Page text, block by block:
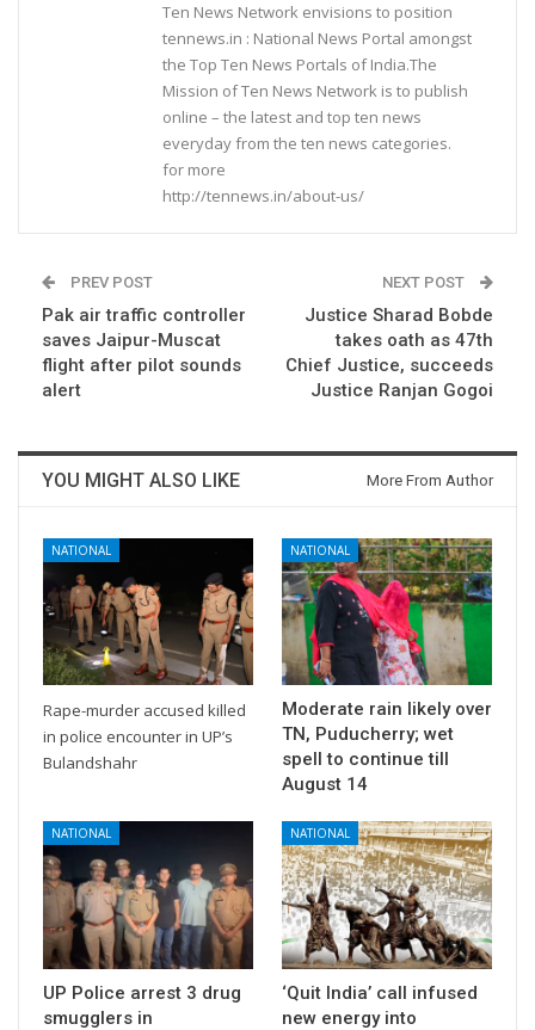
Ten News Network envisions to position
tennews.in : National News Portal amongst
the Top Ten News Portals of India.The
Mission of Ten News Network is to publish
online – the latest and top ten news
everyday from the ten news categories.
for more
http://tennews.in/about-us/
PREV POST
Pak air traffic controller
saves Jaipur-Muscat
flight after pilot sounds
alert
NEXT POST
Justice Sharad Bobde
takes oath as 47th
Chief Justice, succeeds
Justice Ranjan Gogoi
YOU MIGHT ALSO LIKE More From Author
NATIONAL
Rape-murder accused killed
in police encounter in UP’s
Bulandshahr
NATIONAL
Moderate rain likely over
TN, Puducherry; wet
spell to continue till
August 14
NATIONAL
UP Police arrest 3 drug
smugglers in
NATIONAL
‘Quit India’ call infused
new energy into